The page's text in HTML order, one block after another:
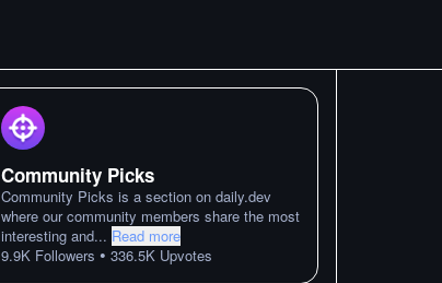
Community Picks
Community Picks is a section on daily.dev
where our community members share the most
interesting and... Read more
9.9K Followers • 336.5K Upvotes